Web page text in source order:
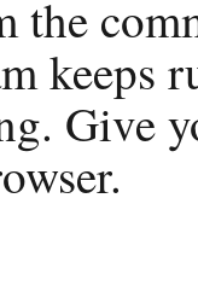
the
keeps
Give